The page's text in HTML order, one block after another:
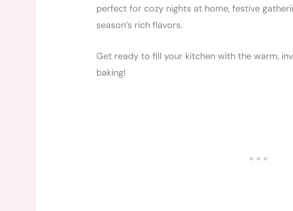
perfect for cozy nights at home, festive
season’s rich flavors.
Get ready to fill your kitchen with the warm,
baking!